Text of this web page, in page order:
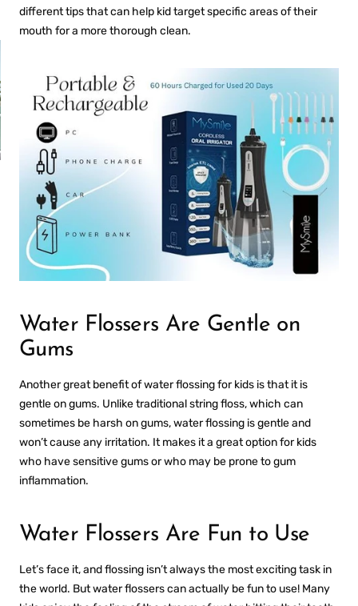
PROS AND CONS OF
ULTRASONIC
RETAINER CLEANERS
different tips that can help kid target specific areas of their
mouth for a more thorough clean.
Water Flossers Are Gentle on
Gums
Another great benefit of water flossing for kids is that it is
gentle on gums. Unlike traditional string floss, which can
sometimes be harsh on gums, water flossing is gentle and
won’t cause any irritation. It makes it a great option for kids
who have sensitive gums or who may be prone to gum
inflammation.
Water Flossers Are Fun to Use
Let’s face it, and flossing isn’t always the most exciting task in
the world. But water flossers can actually be fun to use! Many